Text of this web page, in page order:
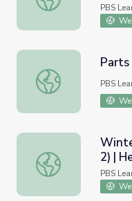
PBS
Parts of a Plant |
PBS
Winter: Animals in
2) |
PBS